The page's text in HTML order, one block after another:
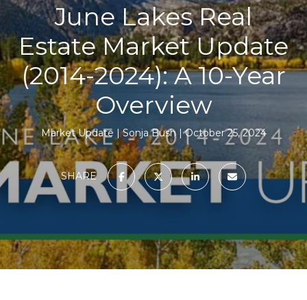
June Lakes Real
Estate Market Update
(2014-2024): A 10-Year
Overview
Market Update Sonja Bush October 25, 2024
SHARE